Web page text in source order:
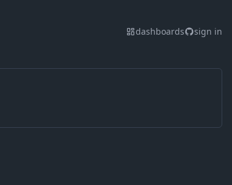
dashboards sign in